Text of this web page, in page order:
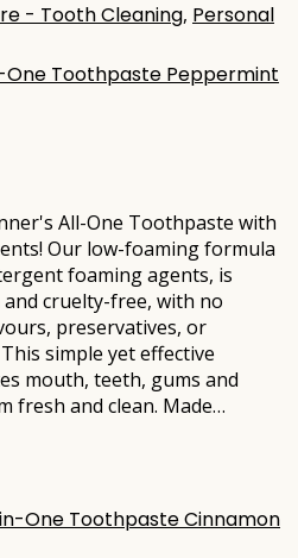
- Tooth Cleaning, Personal
Toothpaste Peppermint
All-One Toothpaste with
Our low-foaming formula
foaming agents, is
cruelty-free, with no
preservatives, or
simple yet effective
mouth, teeth, gums and
fresh and clean. Made…